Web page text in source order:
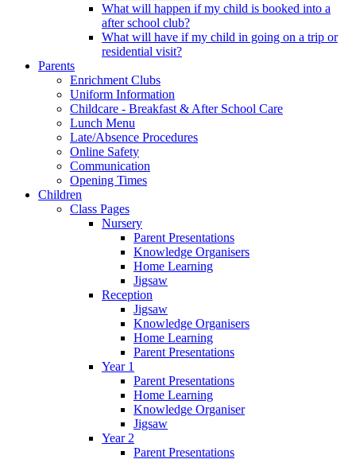
What will happen if my child is booked into a
after school club?
What will have if my child in going on a trip or
residential visit?
Parents
Enrichment Clubs
Uniform Information
Childcare - Breakfast & After School Care
Lunch Menu
Late/Absence Procedures
Online Safety
Communication
Opening Times
Children
Class Pages
Nursery
Parent Presentations
Knowledge Organisers
Home Learning
Jigsaw
Reception
Jigsaw
Knowledge Organisers
Home Learning
Parent Presentations
Year 1
Parent Presentations
Home Learning
Knowledge Organiser
Jigsaw
Year 2
Parent Presentations